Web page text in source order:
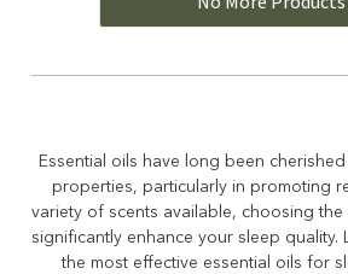
Essential oils have long been
properties, particularly in promoting
variety of scents available, choosing
significantly enhance your sleep quality.
the most effective essential oils for